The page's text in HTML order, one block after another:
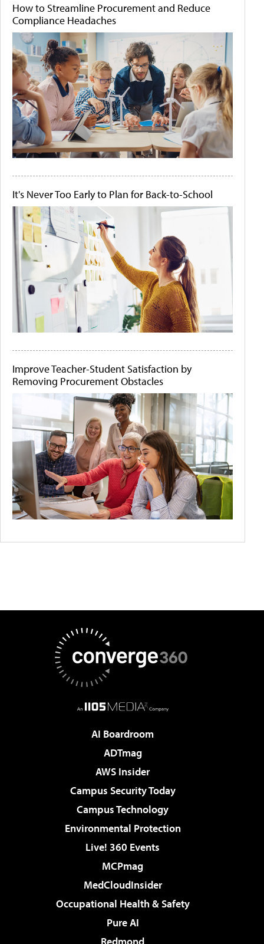
How to Streamline Procurement and Reduce
Compliance Headaches
It's Never Too Early to Plan for Back-to-School
Improve Teacher-Student Satisfaction by
Removing Procurement Obstacles
AI Boardroom
ADTmag
AWS Insider
Campus Security Today
Campus Technology
Environmental Protection
Live! 360 Events
MCPmag
MedCloudInsider
Occupational Health & Safety
Pure AI
Redmond